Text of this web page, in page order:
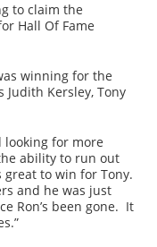
to claim the
Hall Of Fame
winning for the
Kersley, Tony
looking for more
ability to run out
great to win for Tony.
and he was just
Ron’s been gone. It